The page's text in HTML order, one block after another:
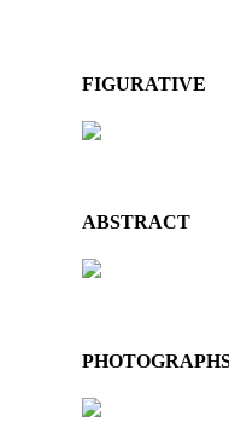
FIGURATIVE
ABSTRACT